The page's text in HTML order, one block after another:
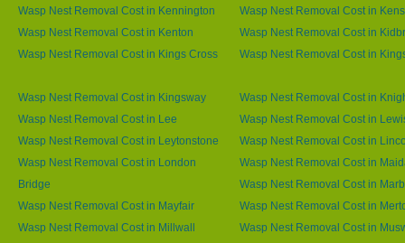
Wasp Nest Removal Cost in Kennington
Wasp Nest Removal Cost in
Wasp Nest Removal Cost in Kenton
Wasp Nest Removal Cost in
Wasp Nest Removal Cost in Kings Cross
Wasp Nest Removal Cost in
Wasp Nest Removal Cost in Kingsway
Wasp Nest Removal Cost in
Wasp Nest Removal Cost in Lee
Wasp Nest Removal Cost in
Wasp Nest Removal Cost in Leytonstone
Wasp Nest Removal Cost in
Wasp Nest Removal Cost in London
Bridge
Wasp Nest Removal Cost in
Wasp Nest Removal Cost in
Wasp Nest Removal Cost in Mayfair
Wasp Nest Removal Cost in
Wasp Nest Removal Cost in Millwall
Wasp Nest Removal Cost in